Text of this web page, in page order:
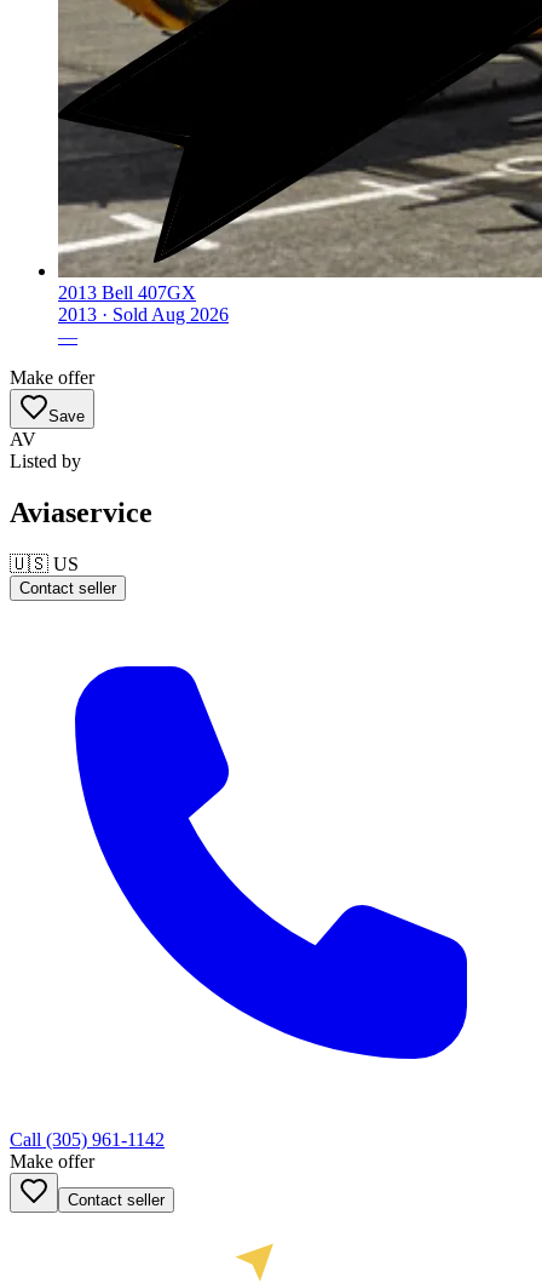
2013 Bell 407GX
2013 · Sold Aug 2026
—
Make offer
Save
AV
Listed by
Aviaservice
🇺🇸 US
Contact seller
Call (305) 961-1142
Make offer
Contact seller